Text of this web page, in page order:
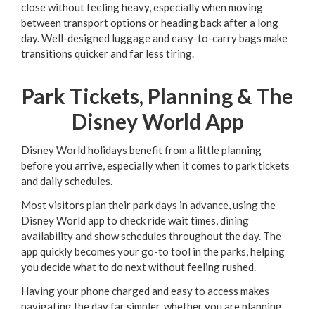
close without feeling heavy, especially when moving
between transport options or heading back after a long
day. Well-designed luggage and easy-to-carry bags make
transitions quicker and far less tiring.
Park Tickets, Planning & The
Disney World App
Disney World holidays benefit from a little planning
before you arrive, especially when it comes to park tickets
and daily schedules.
Most visitors plan their park days in advance, using the
Disney World app to check ride wait times, dining
availability and show schedules throughout the day. The
app quickly becomes your go-to tool in the parks, helping
you decide what to do next without feeling rushed.
Having your phone charged and easy to access makes
navigating the day far simpler, whether you are planning